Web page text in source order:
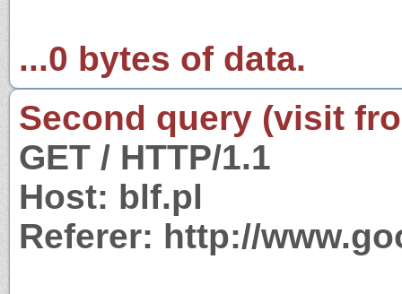
...0 bytes of data.
Second query (visit
GET / HTTP/1.1
Host: blf.pl
Referer: http://